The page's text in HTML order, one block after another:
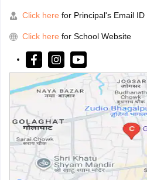
Click here for Principal's Email ID
Click here for School Website